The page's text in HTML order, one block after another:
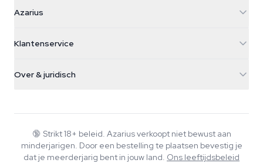
Galvaniweg 11
Nederland
+31(0)204897914
Azarius
Smokeshop
Klantenservice
Retourbeleid
Veelgestelde vragen
Privacybeleid
Over & juridisch
Wiki
Muziek
🔞 Strikt 18+ beleid. Azarius verkoopt niet bewust aan
minderjarigen. Door een bestelling te plaatsen bevestig je
dat je meerderjarig bent in jouw land. Ons leeftijdsbeleid